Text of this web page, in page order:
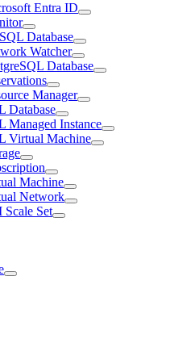
Entra ID
Database
Watcher
Database
Manager
Database
Managed Instance
Virtual Machine
Machine
Network
Scale Set